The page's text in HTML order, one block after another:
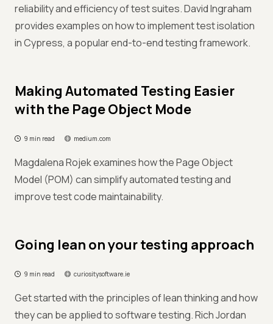
reliability and efficiency of test suites. David Ingraham
provides examples on how to implement test isolation
in Cypress, a popular end-to-end testing framework.
Making Automated Testing Easier
with the Page Object Mode
9 min read medium.com
Magdalena Rojek examines how the Page Object
Model (POM) can simplify automated testing and
improve test code maintainability.
Going lean on your testing approach
9 min read curiositysoftware.ie
Get started with the principles of lean thinking and how
they can be applied to software testing. Rich Jordan